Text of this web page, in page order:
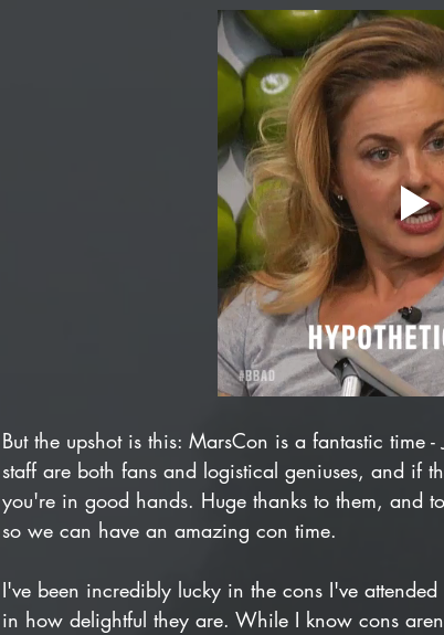
But the upshot is this: MarsCon is a fantastic time
staff are both fans and logistical geniuses, and if
you're in good hands. Huge thanks to them, and
so we can have an amazing con time.
I've been incredibly lucky in the cons I've
in how delightful they are. While I know cons